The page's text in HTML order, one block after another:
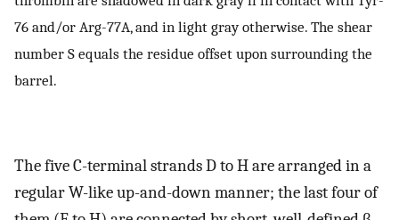
76 and/or Arg-77A, and in light gray otherwise. The shear
number S equals the residue offset upon surrounding the
barrel.
The five C-terminal strands D to H are arranged in a
regular W-like up-and-down manner; the last four of